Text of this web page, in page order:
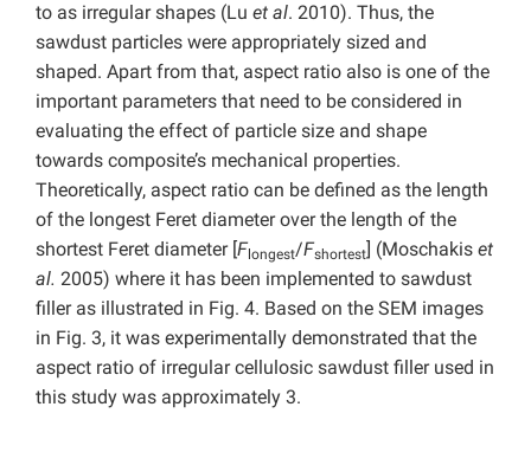
to as irregular shapes (Lu et al. 2010). Thus, the
sawdust particles were appropriately sized and
shaped. Apart from that, aspect ratio also is one of the
important parameters that need to be considered in
evaluating the effect of particle size and shape
towards composite’s mechanical properties.
Theoretically, aspect ratio can be defined as the length
of the longest Feret diameter over the length of the
shortest Feret diameter [F longest/Fshortest] (Moschakis et
al. 2005) where it has been implemented to sawdust
filler as illustrated in Fig. 4. Based on the SEM images
in Fig. 3, it was experimentally demonstrated that the
aspect ratio of irregular cellulosic sawdust filler used in
this study was approximately 3.